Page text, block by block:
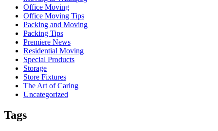
Office Moving
Office Moving Tips
Packing and Moving
Packing Tips
Premiere News
Residential Moving
Special Products
Storage
Store Fixtures
The Art of Caring
Uncategorized
Tags